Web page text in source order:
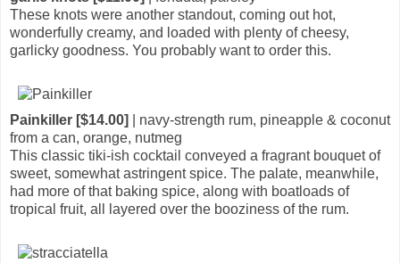
These knots were another standout, coming out hot,
wonderfully creamy, and loaded with plenty of cheesy,
garlicky goodness. You probably want to order this.
Painkiller [$14.00]
| navy-strength rum, pineapple & coconut
from a can, orange, nutmeg
This classic tiki-ish cocktail conveyed a fragrant bouquet of
sweet, somewhat astringent spice. The palate, meanwhile,
had more of that baking spice, along with boatloads of
tropical fruit, all layered over the booziness of the rum.